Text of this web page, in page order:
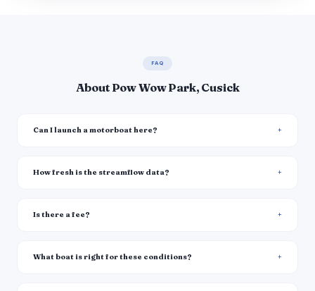
FAQ
About Pow Wow Park, Cusick
Can I launch a motorboat here?
How fresh is the streamflow data?
Is there a fee?
What boat is right for these conditions?